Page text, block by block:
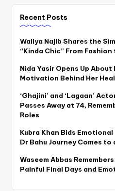
Recent Posts
Waliya Najib Shares the
“Kinda Chic” From
Nida Yasir Opens Up
Motivation Behind Her
‘Ghajini’ and ‘Lagaan’
Passes Away at 74,
Roles
Kubra Khan Bids
Dr Bahu Journey Comes to
Waseem Abbas
Painful Final Days and